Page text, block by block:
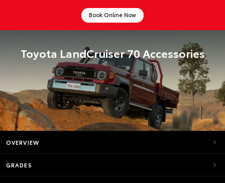
Book Online Now
Toyota LandCruiser 70 Accessories
OVERVIEW
GRADES